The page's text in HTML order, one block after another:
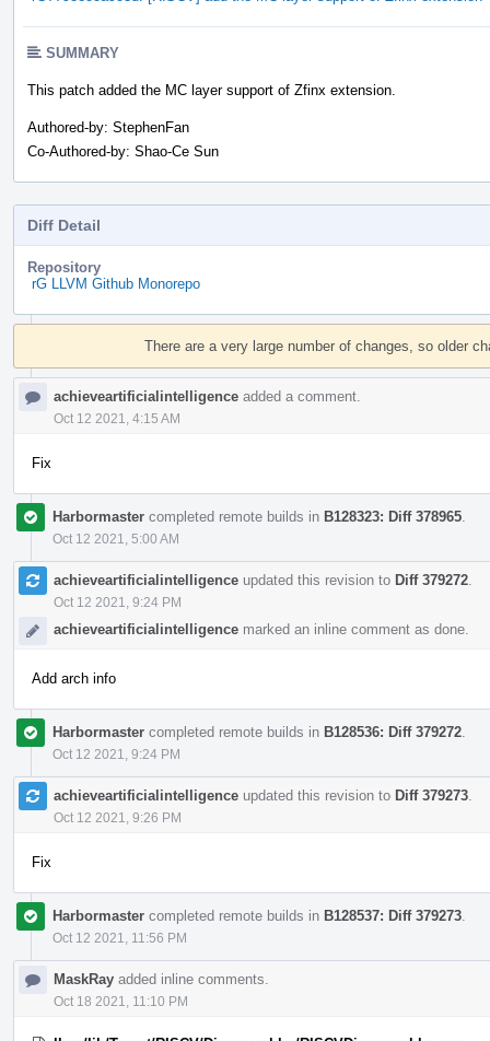
SUMMARY
This patch added the MC layer support of Zfinx extension.
Authored-by: StephenFan
Co-Authored-by: Shao-Ce Sun
Diff Detail
Repository
rG LLVM Github Monorepo
Event
There are a very large number of changes, so older
achieveartificialintelligence added a comment.
Oct 12 2021, 4:15 AM
Fix
Harbormaster completed remote builds in B128323: Diff 378965
Oct 12 2021, 5:00 AM
achieveartificialintelligence updated this revision to Diff 379272
Oct 12 2021, 9:24 PM
achieveartificialintelligence marked an inline comment as done.
Add arch info
Harbormaster completed remote builds in B128536: Diff 379272
Oct 12 2021, 9:24 PM
achieveartificialintelligence updated this revision to Diff 379273
Oct 12 2021, 9:26 PM
Fix
Harbormaster completed remote builds in B128537: Diff 379273
Oct 12 2021, 11:56 PM
MaskRay added inline comments.
Oct 18 2021, 11:10 PM